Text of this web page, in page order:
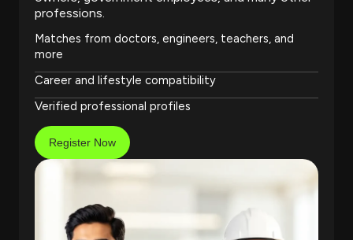
professions.
Matches from doctors, engineers, teachers, and
more
Career and lifestyle compatibility
Verified professional profiles
Register Now